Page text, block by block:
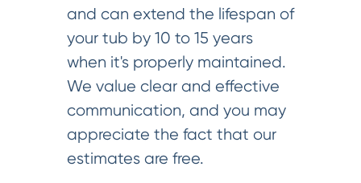
and can extend the lifespan of
your tub by 10 to 15 years
when it's properly maintained.
We value clear and effective
communication, and you may
appreciate the fact that our
estimates are free.